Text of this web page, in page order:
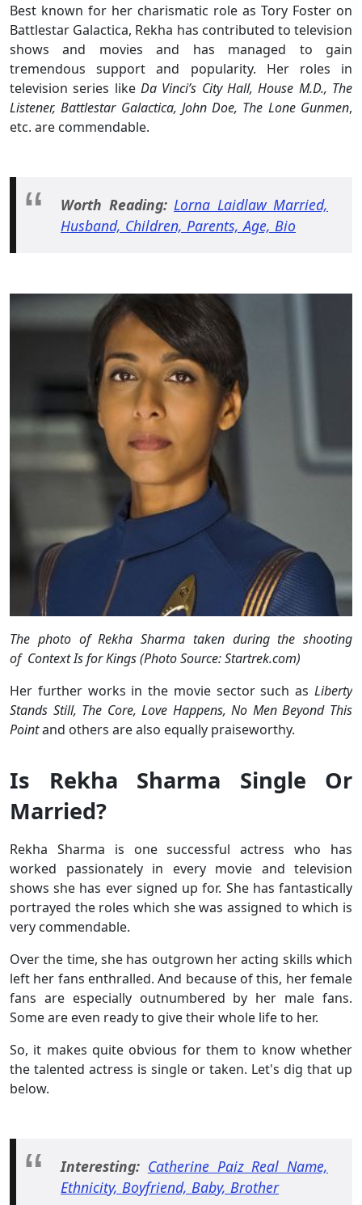
Best known for her charismatic role as Tory Foster on
Battlestar Galactica, Rekha has contributed to television
shows and movies and has managed to gain
tremendous support and popularity. Her roles in
television series like Da Vinci’s City Hall, House M.D., The
Listener, Battlestar Galactica, John Doe, The Lone Gunmen,
etc. are commendable.
Worth Reading: Lorna Laidlaw Married,
Husband, Children, Parents, Age, Bio
The photo of Rekha Sharma taken during the shooting
of Context Is for Kings (Photo Source: Startrek.com)
Her further works in the movie sector such as Liberty
Stands Still, The Core, Love Happens, No Men Beyond This
Pointand others are also equally praiseworthy.
Is Rekha Sharma Single Or
Married?
Rekha Sharma is one successful actress who has
worked passionately in every movie and television
shows she has ever signed up for. She has fantastically
portrayed the roles which she was assigned to which is
very commendable.
Over the time, she has outgrown her acting skills which
left her fans enthralled. And because of this, her female
fans are especially outnumbered by her male fans.
Some are even ready to give their whole life to her.
So, it makes quite obvious for them to know whether
the talented actress is single or taken. Let's dig that up
below.
Interesting: Catherine Paiz Real Name,
Ethnicity, Boyfriend, Baby, Brother